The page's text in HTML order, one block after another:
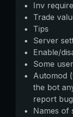
Inv
Trade
Tips
Server
Enable/
Some
Automod
the bot
report
Names of